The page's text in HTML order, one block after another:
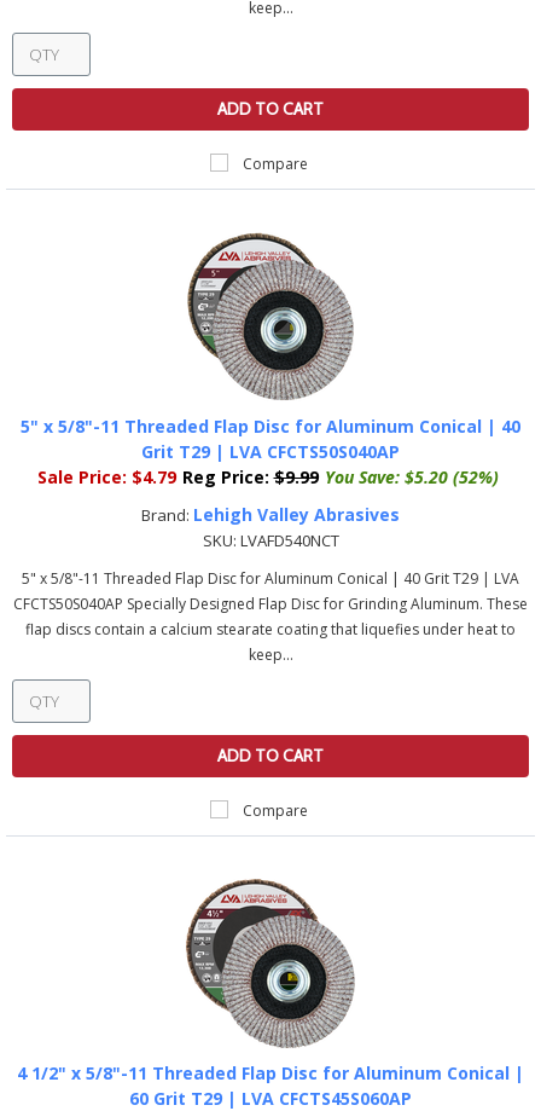
keep...
ADD TO CART
Compare
5" x 5/8"-11 Threaded Flap Disc for Aluminum Conical | 40
Grit T29 | LVA CFCTS50S040AP
Sale Price: $4.79 Reg Price: $9.99 You Save: $5.20 (52%)
Brand: Lehigh Valley Abrasives
SKU: LVAFD540NCT
5" x 5/8"-11 Threaded Flap Disc for Aluminum Conical | 40 Grit T29 | LVA
CFCTS50S040AP Specially Designed Flap Disc for Grinding Aluminum. These
flap discs contain a calcium stearate coating that liquefies under heat to
keep...
ADD TO CART
Compare
4 1/2" x 5/8"-11 Threaded Flap Disc for Aluminum Conical |
60 Grit T29 | LVA CFCTS45S060AP